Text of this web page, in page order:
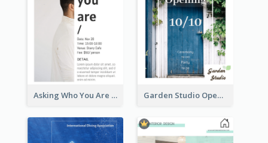
Asking Who You Are Event Flyer Garden Studio Opening Flyer